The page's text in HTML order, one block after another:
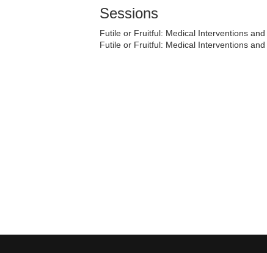
Sessions
Futile or Fruitful: Medical Interventions
Futile or Fruitful: Medical Interventions